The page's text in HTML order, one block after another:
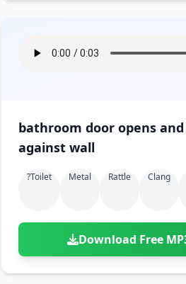
bathroom door opens
against wall
?toilet Metal Rattle Clang
Download Free